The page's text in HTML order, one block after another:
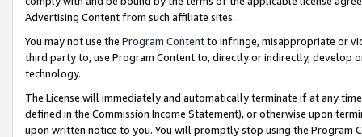
Advertising Content from such affiliate sites.
You may not use the Program Contentto infringe, misappropriate or
third party to, use Program Content to, directly or indirectly, develop
technology.
The License will immediately and automatically terminate if at any
defined in the Commission Income Statement), or otherwise upon
upon written notice to you. You will promptly stop using the Program